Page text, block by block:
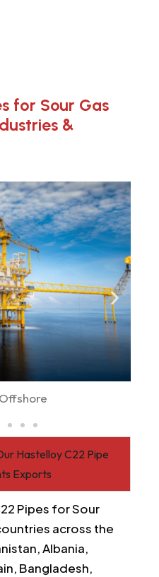
for Sour Gas
&
Hastelloy C22 Pipe
Exports
Pipes for Sour
across the
Albania,
Bangladesh,